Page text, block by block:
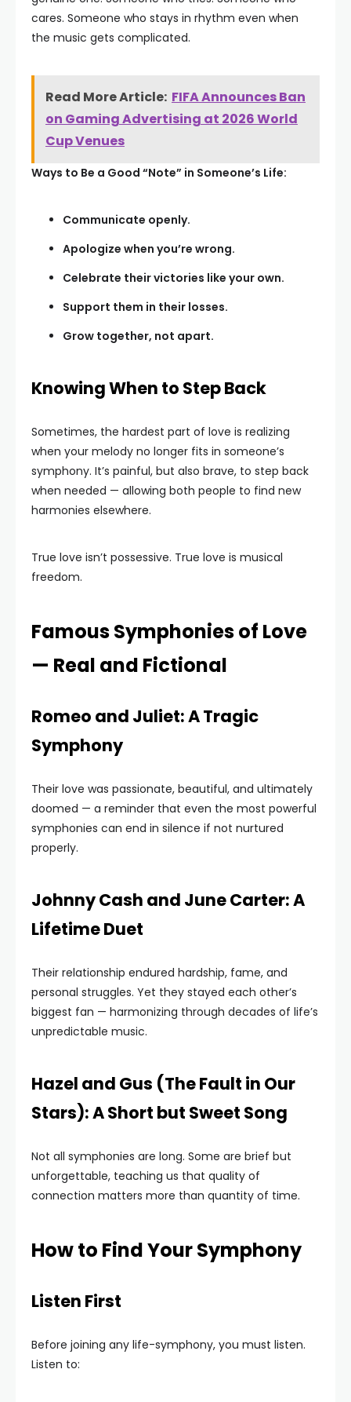
cares. Someone who stays in rhythm even when
the music gets complicated.
Read More Article: FIFA Announces Ban
on Gaming Advertising at 2026 World
Cup Venues
Ways to Be a Good “Note” in Someone’s Life:
Communicate openly.
Apologize when you’re wrong.
Celebrate their victories like your own.
Support them in their losses.
Grow together, not apart.
Knowing When to Step Back
Sometimes, the hardest part of love is realizing
when your melody no longer fits in someone’s
symphony. It’s painful, but also brave, to step back
when needed — allowing both people to find new
harmonies elsewhere.
True love isn’t possessive. True love is musical
freedom.
Famous Symphonies of Love
— Real and Fictional
Romeo and Juliet: A Tragic
Symphony
Their love was passionate, beautiful, and ultimately
doomed — a reminder that even the most powerful
symphonies can end in silence if not nurtured
properly.
Johnny Cash and June Carter: A
Lifetime Duet
Their relationship endured hardship, fame, and
personal struggles. Yet they stayed each other’s
biggest fan — harmonizing through decades of life’s
unpredictable music.
Hazel and Gus (The Fault in Our
Stars): A Short but Sweet Song
Not all symphonies are long. Some are brief but
unforgettable, teaching us that quality of
connection matters more than quantity of time.
How to Find Your Symphony
Listen First
Before joining any life-symphony, you must listen.
Listen to: